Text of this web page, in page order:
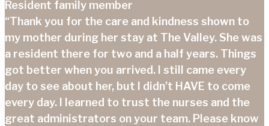
Resident family member
“Thank you for the care and kindness shown to
my mother during her stay at The Valley. She was
a resident there for two and a half years. Things
got better when you arrived. I still came every
day to see about her, but I didn’t HAVE to come
every day. I learned to trust the nurses and the
great administrators on your team. Please know